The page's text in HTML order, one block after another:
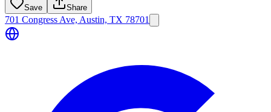
Save Share
701 Congress Ave, Austin, TX 78701